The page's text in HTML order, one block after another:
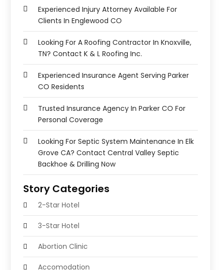
Experienced Injury Attorney Available For
Clients In Englewood CO
Looking For A Roofing Contractor In Knoxville,
TN? Contact K & L Roofing Inc.
Experienced Insurance Agent Serving Parker
CO Residents
Trusted Insurance Agency In Parker CO For
Personal Coverage
Looking For Septic System Maintenance In Elk
Grove CA? Contact Central Valley Septic
Backhoe & Drilling Now
Story Categories
2-Star Hotel
3-Star Hotel
Abortion Clinic
Accomodation